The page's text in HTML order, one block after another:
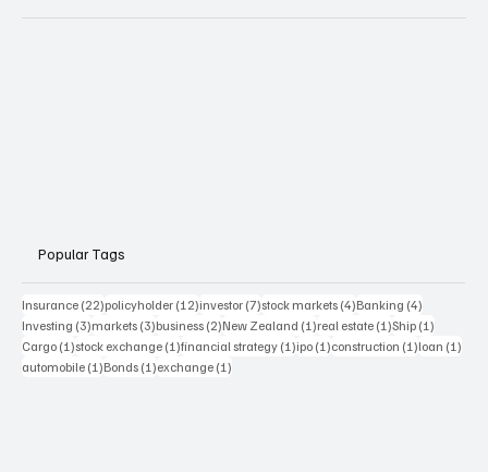
Popular Tags
Insurance (22)22 posts
policyholder (12)12 posts
investor (7)7 posts
stock markets (4)4 posts
Banking (4)
Investing (3)3 posts
markets (3)3 posts
business (2)2 posts
New Zealand (1)1 post
real estate (1)1 post
Ship (1)
Cargo (1)1 post
stock exchange (1)1 post
financial strategy (1)1 post
ipo (1)1 post
construction (1)1 post
loan (1)
automobile (1)1 post
Bonds (1)1 post
exchange (1)